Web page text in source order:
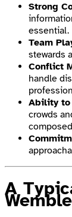
Strong
essential.
Team
stewards
Conflict
handle
Ability to
crowds
A